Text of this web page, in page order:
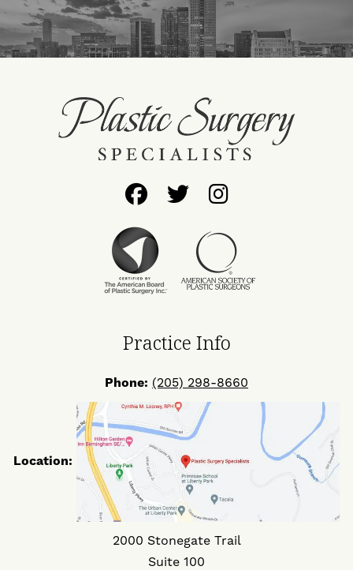
Follow
Us
on
Follow
Us
on
Find
Us
on
Practice Info
Phone: (205) 298-8660
Location:
2000 Stonegate Trail
Suite 100